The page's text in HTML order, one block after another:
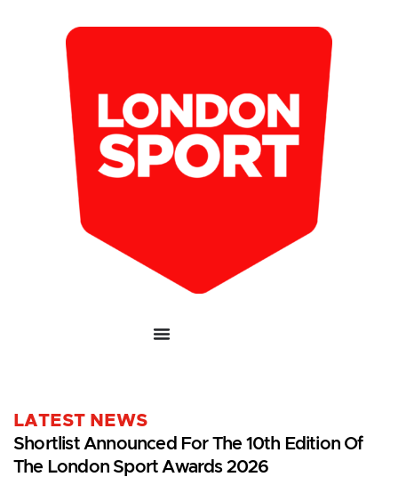
LATEST NEWS
Shortlist Announced For The 10th Edition Of
The London Sport Awards 2026